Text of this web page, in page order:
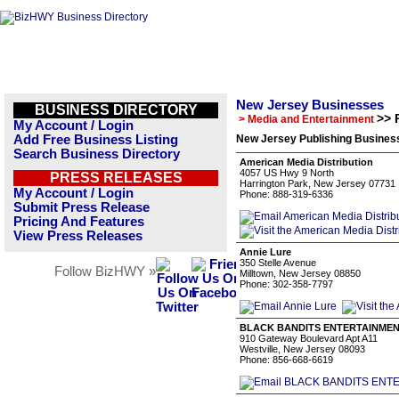
BUSINESS DIRECTORY
My Account / Login
Add Free Business Listing
Search Business Directory
PRESS RELEASES
My Account / Login
Submit Press Release
Pricing And Features
View Press Releases
Follow BizHWY »
New Jersey Businesses
> Media and Entertainment >>
New Jersey Publishing
American Media Distribution
4057 US Hwy 9 North
Harrington Park, New Jersey 07731
Phone: 888-319-6336
Annie Lure
350 Stelle Avenue
Milltown, New Jersey 08850
Phone: 302-358-7797
BLACK BANDITS
910 Gateway Boulevard Apt A11
Westville, New Jersey 08093
Phone: 856-668-6619